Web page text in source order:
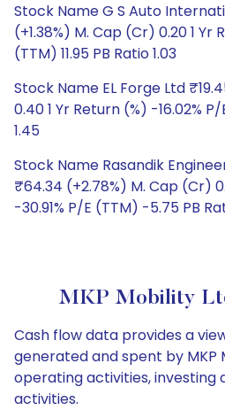
Stock Name G S Auto
(+1.38%) M. Cap (Cr) 0.20 1 Yr
(TTM) 11.95 PB Ratio 1.03
Stock Name EL Forge Ltd
0.40 1 Yr Return (%) -16.02%
1.45
Stock Name Rasandik
₹64.34 (+2.78%) M. Cap (Cr)
-30.91% P/E (TTM) -5.75 PB
MKP Mobility
Cash flow data provides a
generated and spent by MKP
operating activities, investing
activities.